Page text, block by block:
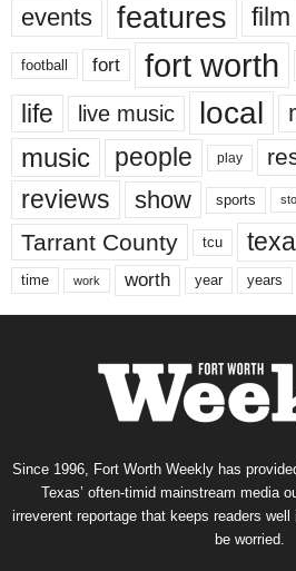
events features film
football fort fort worth
life live music local
music people play
reviews show sports
Tarrant County tcu
time work worth year years
Since 1996, Fort Worth Weekly has
Texas’ often-timid mainstream media
irreverent reportage that keeps readers
be worried.